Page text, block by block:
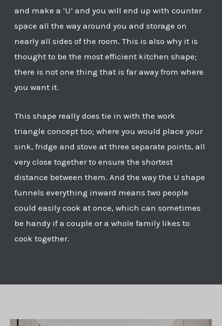
and make a ‘U’ and you will end up with counter
space all the way around you and storage on
nearly all sides of the room. This is also why it is
thought to be the most efficient kitchen shape;
there is not one thing that is far away from where
you want it.
This shape really does tie in with the work
triangle concept too; where you would place your
sink, fridge and stove at three separate points, all
very close together to ensure the shortest
distance between them. And the way the U shape
funnels everything inward means two people
could easily cook at once, which can sometimes
be handy if a couple or a whole family likes to
cook together.